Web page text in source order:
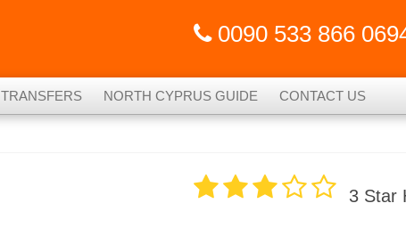
0090 533 866
TRANSFERS NORTH CYPRUS GUIDE CONTACT US
3 Star